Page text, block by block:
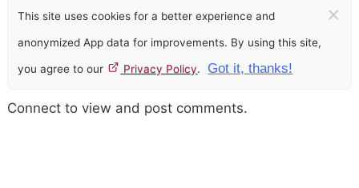
This site uses cookies for a better experience and
anonymized App data for improvements. By using this site,
you agree to our Privacy Policy. Got it, thanks!
×
Connect to view and post comments.